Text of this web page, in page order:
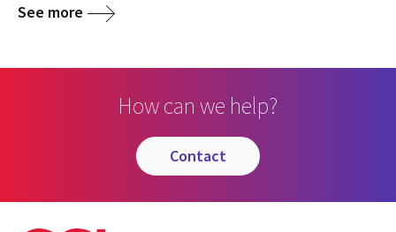
See more
How can we help?
contact